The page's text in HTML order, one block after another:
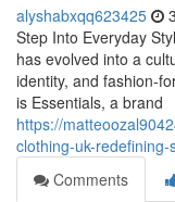
alyshabxqq623425
Step Into Everyday
has evolved into a
identity, and fashion-
is Essentials, a brand
https://
clothing-uk-
Comments